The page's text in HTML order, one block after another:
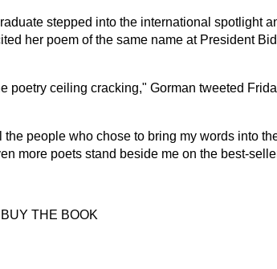
stepped into the international spotlight
her poem of the same name at President
poetry ceiling cracking," Gorman tweeted
people who chose to bring my words into
more poets stand beside me on the best-
BUY THE BOOK